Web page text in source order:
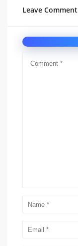
Leave Comment